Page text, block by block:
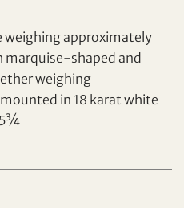
email communications
weighing approximately
marquise-shaped and
weighing
in 18 karat white
5¾